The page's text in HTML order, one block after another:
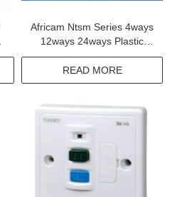
Africam Ntsm Series 4ways
12ways 24ways Plastic
Consumer Unit
READ MORE